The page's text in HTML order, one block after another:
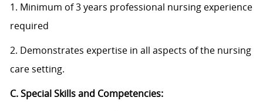
1. Minimum of 3 years professional nursing experience
required
2. Demonstrates expertise in all aspects of the nursing
care setting.
C. Special Skills and Competencies: